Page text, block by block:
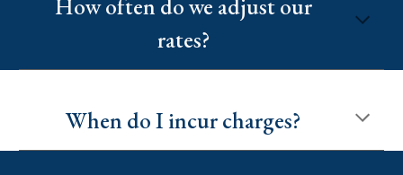
How often do we adjust our
rates?
When do I incur charges?